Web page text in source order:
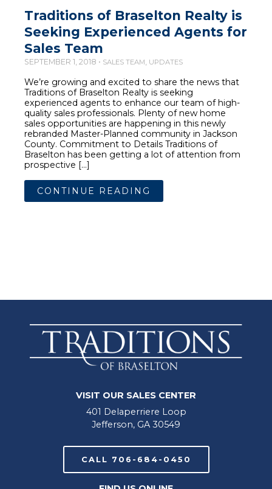
Traditions of Braselton Realty is
Seeking Experienced Agents for
Sales Team
SEPTEMBER 1, 2018 • SALES TEAM, UPDATES
We’re growing and excited to share the news that
Traditions of Braselton Realty is seeking
experienced agents to enhance our team of high-
quality sales professionals. Plenty of new home
sales opportunities are happening in this newly
rebranded Master-Planned community in Jackson
County. Commitment to Details Traditions of
Braselton has been getting a lot of attention from
prospective […]
CONTINUE READING
VISIT OUR SALES CENTER
401 Delaperriere Loop
Jefferson, GA 30549
CALL 706-684-0450